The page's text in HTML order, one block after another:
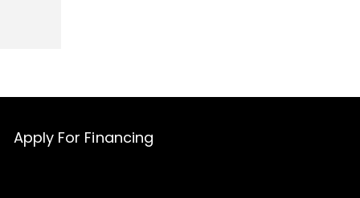
Apply For Financing